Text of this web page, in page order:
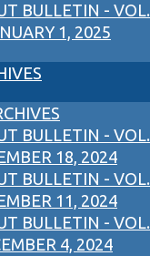
BULLETIN - VOL.
1, 2025
BULLETIN - VOL.
18, 2024
BULLETIN - VOL.
11, 2024
BULLETIN - VOL.
4, 2024